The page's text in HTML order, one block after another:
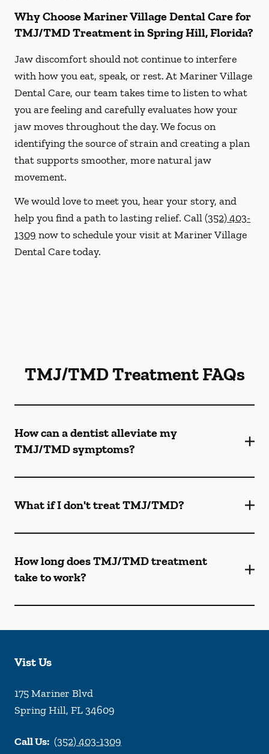
Why Choose Mariner Village Dental Care for
TMJ/TMD Treatment in Spring Hill, Florida?
Jaw discomfort should not continue to interfere
with how you eat, speak, or rest. At Mariner Village
Dental Care, our team takes time to listen to what
you are feeling and carefully evaluates how your
jaw moves throughout the day. We focus on
identifying the source of strain and creating a plan
that supports smoother, more natural jaw
movement.
We would love to meet you, hear your story, and
help you find a path to lasting relief. Call(352) 403-
1309 now to schedule your visit at Mariner Village
Dental Care today.
TMJ/TMD Treatment FAQs
How can a dentist alleviate my
TMJ/TMD symptoms?
What if I don't treat TMJ/TMD?
How long does TMJ/TMD treatment
take to work?
Vist Us
175 Mariner Blvd
Spring Hill, FL34609
Call Us: (352) 403-1309